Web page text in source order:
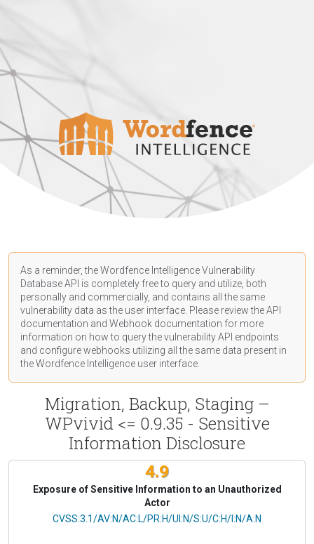
As a reminder, the Wordfence Intelligence Vulnerability
Database API is completely free to query and utilize, both
personally and commercially, and contains all the same
vulnerability data as the user interface. Please review the API
documentation and Webhook documentation for more
information on how to query the vulnerability API endpoints
and configure webhooks utilizing all the same data present in
the Wordfence Intelligence user interface.
Migration, Backup, Staging –
WPvivid <= 0.9.35 - Sensitive
Information Disclosure
4.9
Exposure of Sensitive Information to an Unauthorized
Actor
CVSS Vector
CVSS:3.1/AV:N/AC:L/PR:H/UI:N/S:U/C:H/I:N/A:N